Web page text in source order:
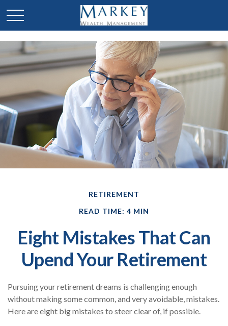
RETIREMENT
READ TIME: 4 MIN
Eight Mistakes That Can
Upend Your Retirement
Pursuing your retirement dreams is challenging enough
without making some common, and very avoidable, mistakes.
Here are eight big mistakes to steer clear of, if possible.